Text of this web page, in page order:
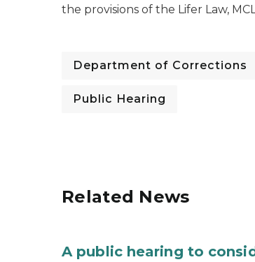
the provisions of the Lifer Law,
Department of Corrections
Public Hearing
Related News
A public hearing to